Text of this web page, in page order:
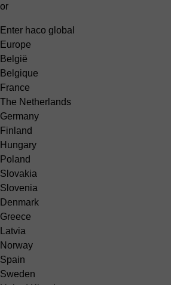
or
Enter haco global
Europe
België
Belgique
France
The Netherlands
Germany
Finland
Hungary
Poland
Slovakia
Slovenia
Denmark
Greece
Latvia
Norway
Spain
Sweden